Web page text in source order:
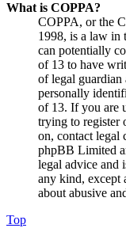
What is COPPA?
COPPA, or the
1998, is a law in
can potentially
of 13 to have
of legal
personally
of 13. If you are
trying to register
on, contact legal
phpBB Limited
legal advice and
any kind, except
about abusive
Top